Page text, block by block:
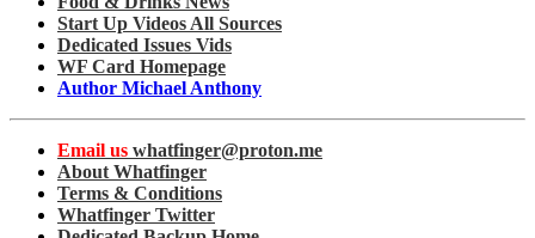
Start Up Videos All Sources
Dedicated Issues Vids
WF Card Homepage
Author Michael Anthony
Email us whatfinger@proton.me
About Whatfinger
Terms & Conditions
Whatfinger Twitter